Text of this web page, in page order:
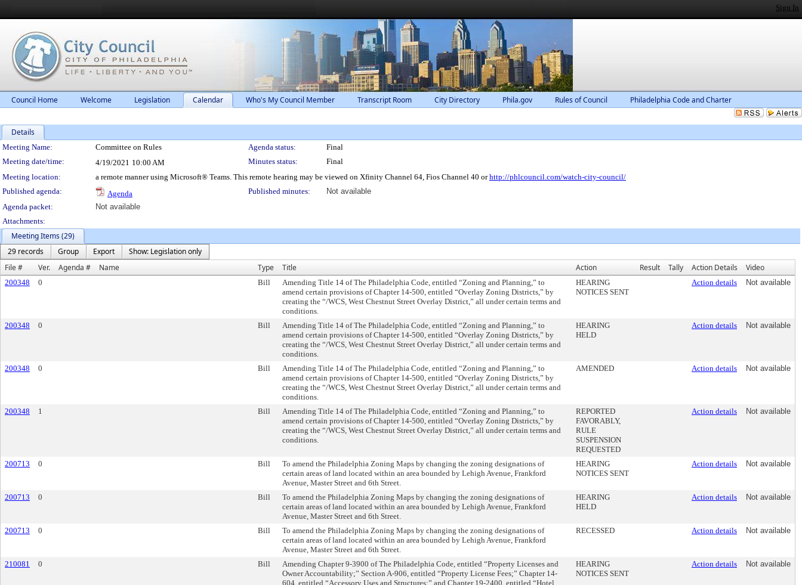
Sign In
Council Home Welcome Legislation Calendar Who's My Council Member Transcript Room City Directory Phila.gov Rules of Council Philadelphia Code and Charter
Details
Meeting Details
Meeting Name: Committee on Rules Agenda status:
Final
Meeting date/time:
4/19/2021 10:00 AM Minutes status:
Final
Meeting location:
a remote manner using Microsoft® Teams. This remote hearing may be viewed on Xfinity Channel 64, Fios Channel 40 orhttp://phlcouncil.com/watch-city-council/
Published agenda:
Agenda Published minutes:
Not available
Agenda packet:
Not available
Attachments:
Meeting Items (29)
29 records
Group Export
Show: Legislation only
File #
Ver. Agenda # Name Type Title Action Result Tally Action Details Video
200348 0 Bill
Amending Title 14 of The Philadelphia Code, entitled “Zoning and Planning,” to
amend certain provisions of Chapter 14-500, entitled “Overlay Zoning Districts,” by
creating the “/WCS, West Chestnut Street Overlay District,” all under certain terms and
conditions.
HEARING
NOTICES SENT
Action details Not available
200348 0 Bill
Amending Title 14 of The Philadelphia Code, entitled “Zoning and Planning,” to
amend certain provisions of Chapter 14-500, entitled “Overlay Zoning Districts,” by
creating the “/WCS, West Chestnut Street Overlay District,” all under certain terms and
conditions.
HEARING
HELD
Action details Not available
200348 0 Bill
Amending Title 14 of The Philadelphia Code, entitled “Zoning and Planning,” to
amend certain provisions of Chapter 14-500, entitled “Overlay Zoning Districts,” by
creating the “/WCS, West Chestnut Street Overlay District,” all under certain terms and
conditions.
AMENDED Action details Not available
200348 1 Bill
Amending Title 14 of The Philadelphia Code, entitled “Zoning and Planning,” to
amend certain provisions of Chapter 14-500, entitled “Overlay Zoning Districts,” by
creating the “/WCS, West Chestnut Street Overlay District,” all under certain terms and
conditions.
REPORTED
FAVORABLY,
RULE
SUSPENSION
REQUESTED
Action details Not available
200713 0 Bill
To amend the Philadelphia Zoning Maps by changing the zoning designations of
certain areas of land located within an area bounded by Lehigh Avenue, Frankford
Avenue, Master Street and 6th Street.
HEARING
NOTICES SENT
Action details Not available
200713 0 Bill
To amend the Philadelphia Zoning Maps by changing the zoning designations of
certain areas of land located within an area bounded by Lehigh Avenue, Frankford
Avenue, Master Street and 6th Street.
HEARING
HELD
Action details Not available
200713 0 Bill
To amend the Philadelphia Zoning Maps by changing the zoning designations of
certain areas of land located within an area bounded by Lehigh Avenue, Frankford
Avenue, Master Street and 6th Street.
RECESSED Action details Not available
210081 0 Bill
Amending Chapter 9-3900 of The Philadelphia Code, entitled “Property Licenses and
Owner Accountability;” Section A-906, entitled “Property License Fees;” Chapter 14-
604, entitled “Accessory Uses and Structures;” and Chapter 19-2400, entitled “Hotel
HEARING
NOTICES SENT
Action details Not available